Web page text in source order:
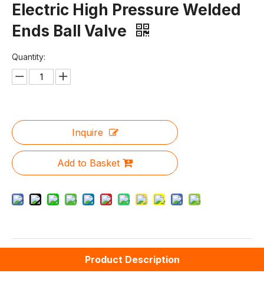
Electric High Pressure Welded
Ends Ball Valve
Quantity:
Inquire
Add to Basket
Product Description